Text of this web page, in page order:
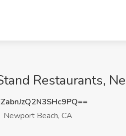
Restaurants,
Newport Beach, CA